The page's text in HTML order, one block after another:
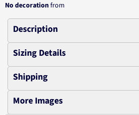
No decorationfrom
Description
Sizing Details
Shipping
More Images